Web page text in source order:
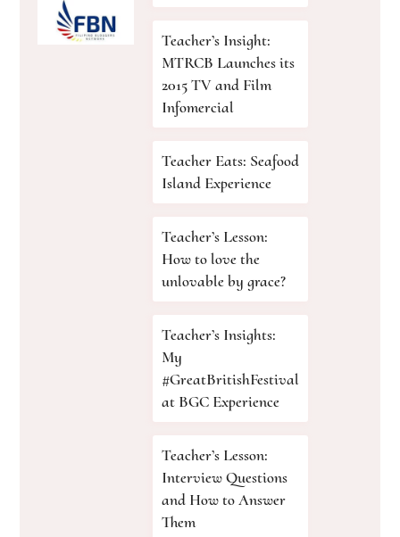
Teacher’s Insight:
MTRCB Launches its
2015 TV and Film
Infomercial
Teacher Eats: Seafood
Island Experience
Teacher’s Lesson:
How to love the
unlovable by grace?
Teacher’s Insights:
My
#GreatBritishFestival
at BGC Experience
Teacher’s Lesson:
Interview Questions
and How to Answer
Them